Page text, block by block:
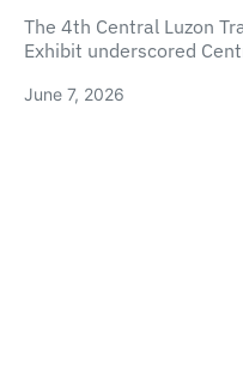
The 4th Central Luzon
Exhibit underscored
June 7, 2026